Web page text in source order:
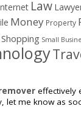
Law
Money Property
Shopping Small
effectively
let me know as